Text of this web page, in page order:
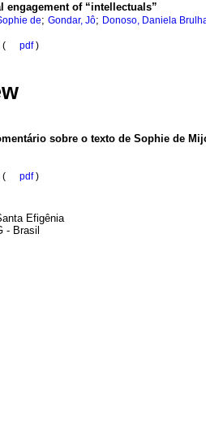
engagement of “intellectuals”
de; Gondar, Jô; Donoso, Daniela
( pdf)
sobre o texto de Sophie de
( pdf)
Efigênia
- Brasil